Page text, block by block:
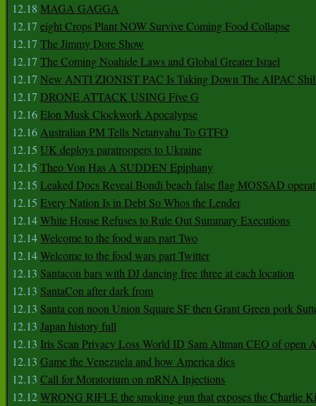
12.18 MAGA GAGGA
12.17 eight Crops Plant NOW Survive Coming Food Collapse
12.17 The Jimmy Dore Show
12.17 The Coming Noahide Laws and Global Greater Israel
12.17 New ANTI ZIONIST PAC Is Taking Down The AIPAC
12.17 DRONE ATTACK USING Five G
12.16Elon Musk Clockwork Apocalypse
12.16Australian PM Tells Netanyahu To GTFO
12.15 UK deploys paratroopers to Ukraine
12.15 Theo Von Has A SUDDEN Epiphany
12.15 Leaked Docs Reveal Bondi beach false flag MOSSAD
12.15 Every Nation Is in Debt So Whos the Lender
12.14White House Refuses to Rule Out Summary Executions
12.14Welcome to the food wars part Two
12.14Welcome to the food wars part Twitter
12.13 Santacon bars with DJ dancing free three at each location
12.13 SantaCon after dark from
12.13 Santa con noon Union Square SF then Grant Green pork
12.13 Japan history full
12.13 Iris Scan Privacy Loss World ID Sam Altman CEO of open
12.13 Game the Venezuela and how America dies
12.13 Call for Moratorium on mRNA Injections
12.12WRONG RIFLE the smoking gun that exposes the Charlie